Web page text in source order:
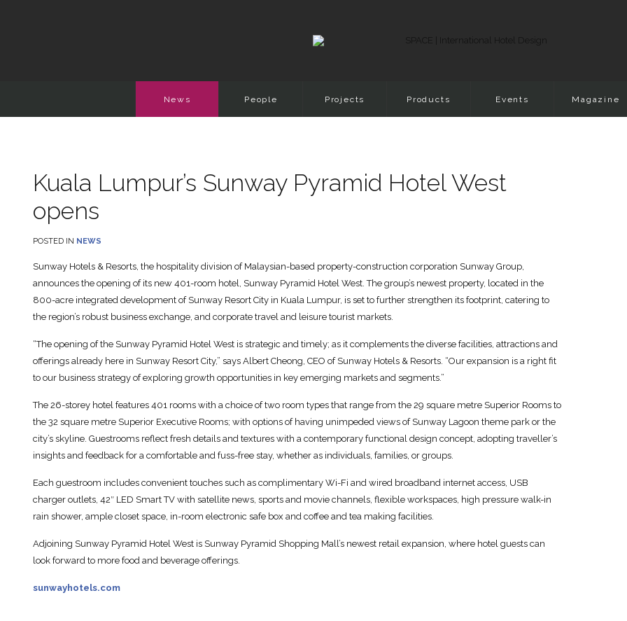
News People Projects Products Events Magazine
Kuala Lumpur’s Sunway Pyramid Hotel West
opens
POSTED IN NEWS
Sunway Hotels & Resorts, the hospitality division of Malaysian-based property-construction corporation Sunway Group,
announces the opening of its new 401-room hotel, Sunway Pyramid Hotel West. The group’s newest property, located in the
800-acre integrated development of Sunway Resort City in Kuala Lumpur, is set to further strengthen its footprint, catering to
the region’s robust business exchange, and corporate travel and leisure tourist markets.
“The opening of the Sunway Pyramid Hotel West is strategic and timely; as it complements the diverse facilities, attractions and
offerings already here in Sunway Resort City,” says Albert Cheong, CEO of Sunway Hotels & Resorts. “Our expansion is a right fit
to our business strategy of exploring growth opportunities in key emerging markets and segments.”
The 26-storey hotel features 401 rooms with a choice of two room types that range from the 29 square metre Superior Rooms to
the 32 square metre Superior Executive Rooms; with options of having unimpeded views of Sunway Lagoon theme park or the
city’s skyline. Guestrooms reflect fresh details and textures with a contemporary functional design concept, adopting traveller’s
insights and feedback for a comfortable and fuss-free stay, whether as individuals, families, or groups.
Each guestroom includes convenient touches such as complimentary Wi-Fi and wired broadband internet access, USB
charger outlets, 42″ LED Smart TV with satellite news, sports and movie channels, flexible workspaces, high pressure walk-in
rain shower, ample closet space, in-room electronic safe box and coffee and tea making facilities.
Adjoining Sunway Pyramid Hotel West is Sunway Pyramid Shopping Mall’s newest retail expansion, where hotel guests can
look forward to more food and beverage offerings.
sunwayhotels.com